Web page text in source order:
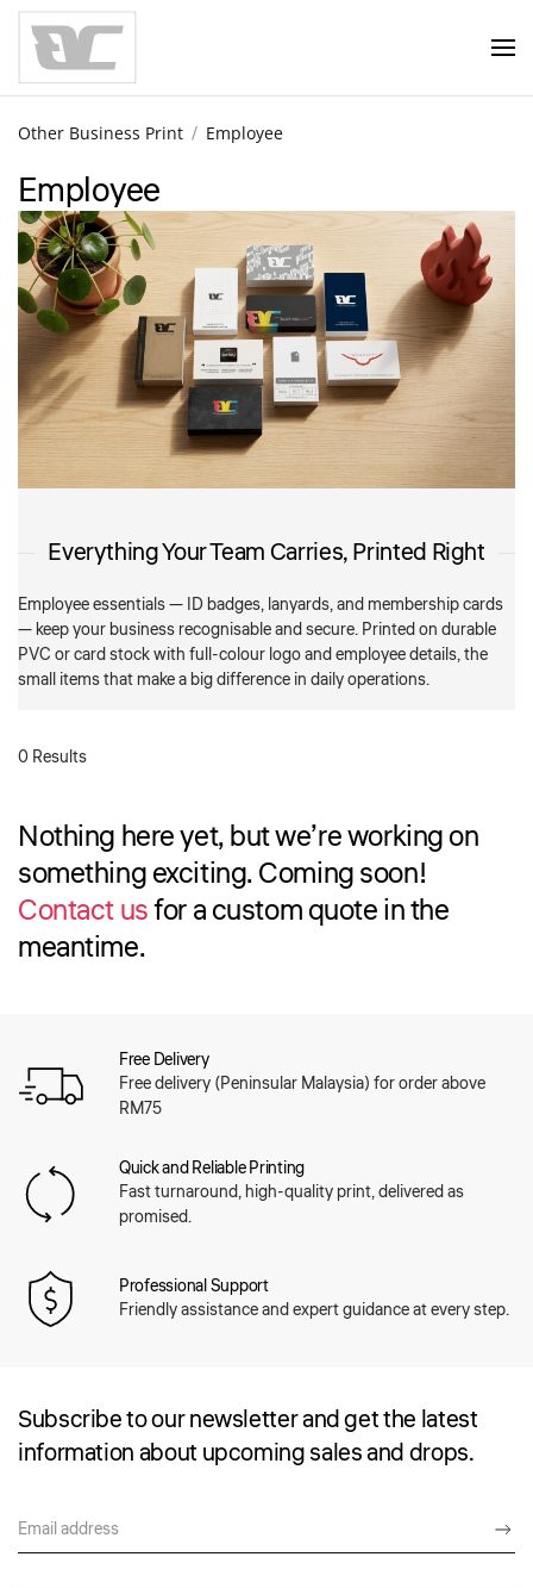
Skip to main content
Other Business Print Employee
Employee
Everything Your Team Carries, Printed Right
Employee essentials — ID badges, lanyards, and membership cards
— keep your business recognisable and secure. Printed on durable
PVC or card stock with full-colour logo and employee details, the
small items that make a big difference in daily operations.
0 Results
Nothing here yet, but we’re working on
something exciting. Coming soon!
Contact usfor a custom quote in the
meantime.
Free Delivery
Free delivery (Peninsular Malaysia) for order above
RM75
Quick and Reliable Printing
Fast turnaround, high-quality print, delivered as
promised.
Professional Support
Friendly assistance and expert guidance at every step.
Subscribe to our newsletter and get the latest
information about upcoming sales and drops.